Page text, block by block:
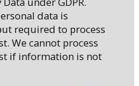
data is
required to process
We cannot process
if information is not